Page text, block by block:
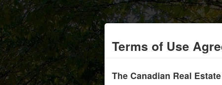
Terms of Use
The Canadian Real